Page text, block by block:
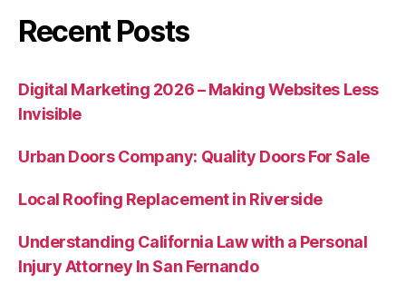
Recent Posts
Digital Marketing 2026 – Making Websites Less
Invisible
Urban Doors Company: Quality Doors For Sale
Local Roofing Replacement in Riverside
Understanding California Law with a Personal
Injury Attorney In San Fernando